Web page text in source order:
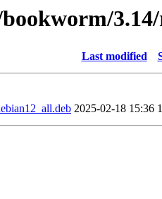
Last modified
2025-02-18 15:36